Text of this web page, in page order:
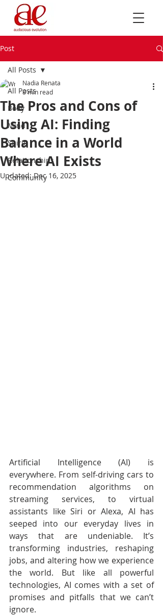
Post
All Posts
Body
Mind
Spirit
Relationships
Community
All Posts
The Pros and Cons of
Using AI: Finding
Balance in a World
Where AI Exists
Nadia Renata
8 min read
Updated:Dec 16, 2025
Artificial Intelligence (AI) is
everywhere. From self-driving cars to
recommendation algorithms on
streaming services, to virtual
assistants like Siri or Alexa, AI has
seeped into our everyday lives in
ways that are undeniable. It’s
transforming industries, reshaping
jobs, and altering how we experience
the world. But like all powerful
technologies, AI comes with a set of
promises and pitfalls that we can’t
ignore.